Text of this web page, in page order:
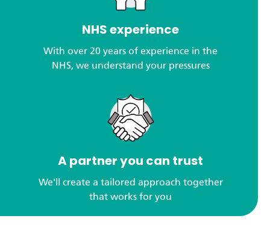
NHS experience
With over 20 years of experience in the
NHS, we understand your pressures
A partner you can trust
We'll create a tailored approach together
that works for you